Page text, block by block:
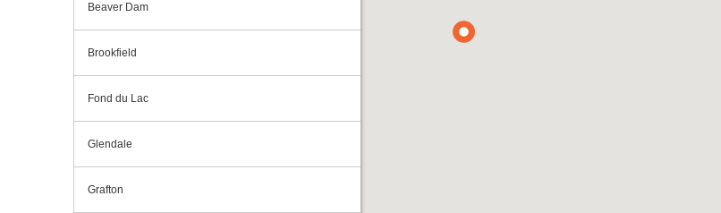
Beaver Dam
Brookfield
Fond du Lac
Glendale
Grafton